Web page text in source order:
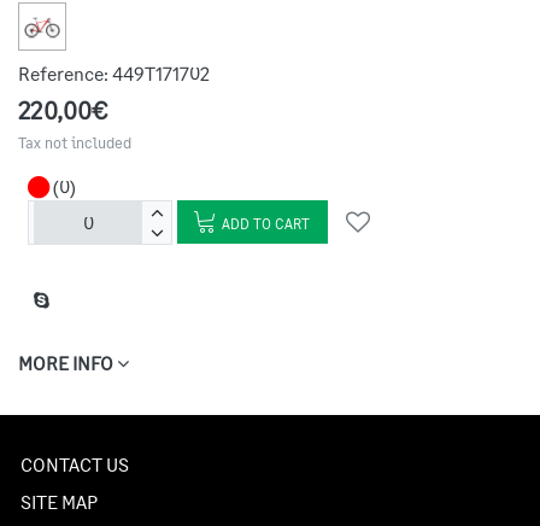
Reference: 449T171702
220,00€
Tax not included
(0)
ADD TO CART
MORE INFO
CONTACT US
SITE MAP